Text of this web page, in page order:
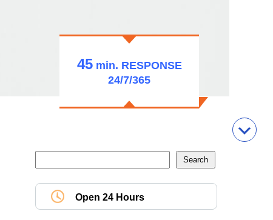
45min. RESPONSE
24/7/365
Open 24 Hours